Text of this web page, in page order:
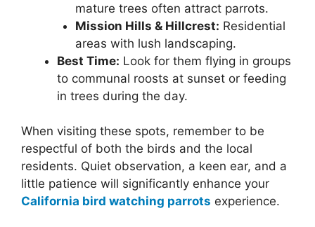
mature trees often attract parrots.
Mission Hills & Hillcrest: Residential
areas with lush landscaping.
Best Time: Look for them flying in groups
to communal roosts at sunset or feeding
in trees during the day.
When visiting these spots, remember to be
respectful of both the birds and the local
residents. Quiet observation, a keen ear, and a
little patience will significantly enhance your
California bird watching parrots experience.